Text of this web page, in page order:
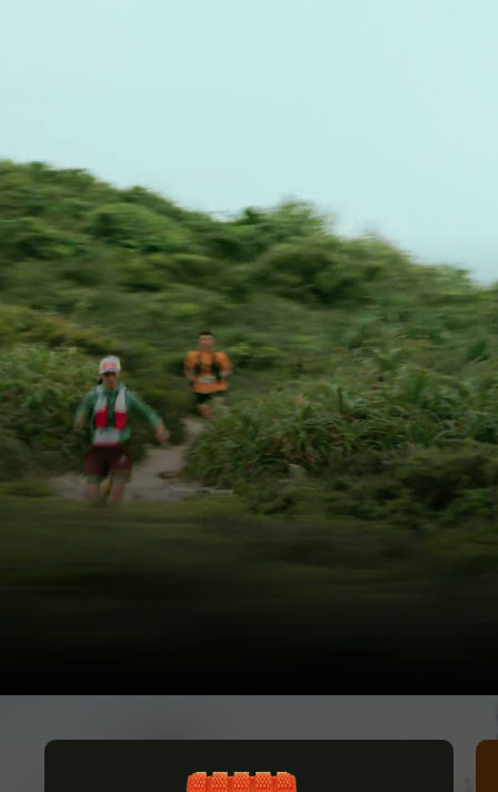
Trail Run
Take On
the Wild